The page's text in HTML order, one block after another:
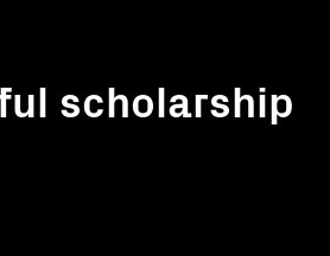
scholarship